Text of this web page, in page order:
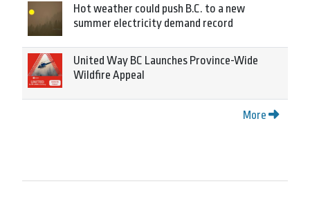
Hot weather could push B.C. to a new
summer electricity demand record
United Way BC Launches Province-Wide
Wildfire Appeal
More